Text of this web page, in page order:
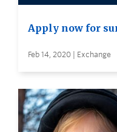
Apply now for
Feb 14, 2020 | Exchange